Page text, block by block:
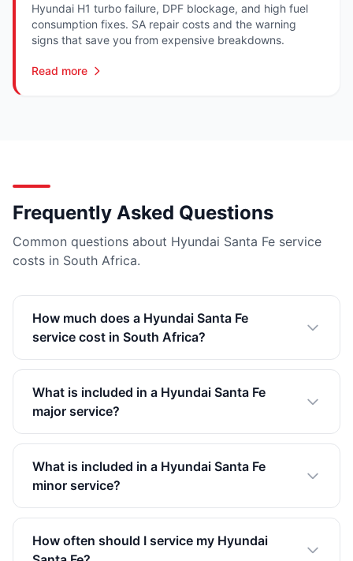
Hyundai H1 turbo failure, DPF blockage, and high fuel
consumption fixes. SA repair costs and the warning
signs that save you from expensive breakdowns.
Read more
Frequently Asked Questions
Common questions about Hyundai Santa Fe service
costs in South Africa.
How much does a Hyundai Santa Fe
service cost in South Africa?
What is included in a Hyundai Santa Fe
major service?
What is included in a Hyundai Santa Fe
minor service?
How often should I service my Hyundai